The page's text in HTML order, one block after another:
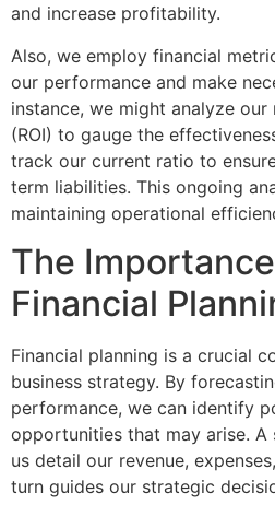
and increase profitability.
Also, we employ financial
our performance and make
instance, we might analyze
(ROI) to gauge the
track our current ratio to
term liabilities. This ongoing
maintaining operational
The
Financial
Financial planning is a crucial
business strategy. By
performance, we can identify
opportunities that may arise. A
us detail our revenue,
turn guides our strategic